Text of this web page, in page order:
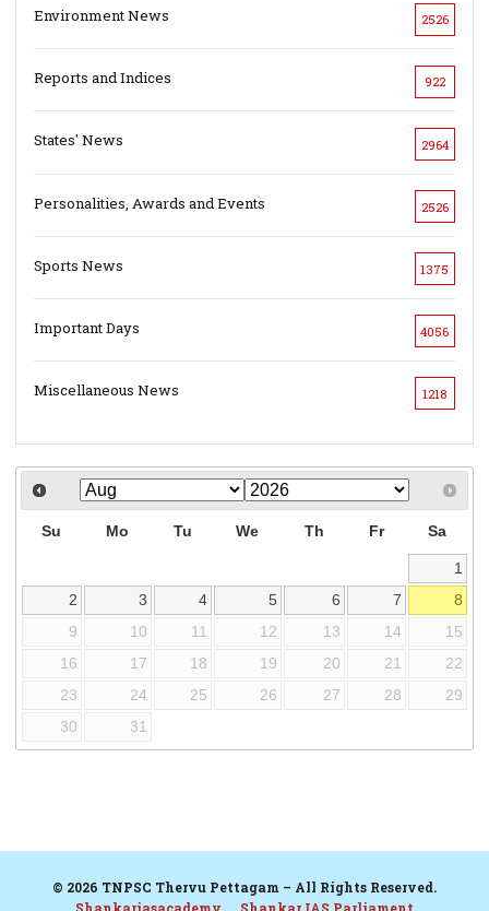
Environment News 2526
Reports and Indices 922
States' News 2964
Personalities, Awards and Events 2526
Sports News 1375
Important Days 4056
Miscellaneous News 1218
Su Mo Tu We Th Fr Sa
1
2
3 4 5 6 7
8
9
10 11 12 13 14
15
16
17 18 19 20 21
22
23
24 25 26 27 28
29
30
31
© 2026 TNPSC Thervu Pettagam – All Rights Reserved.